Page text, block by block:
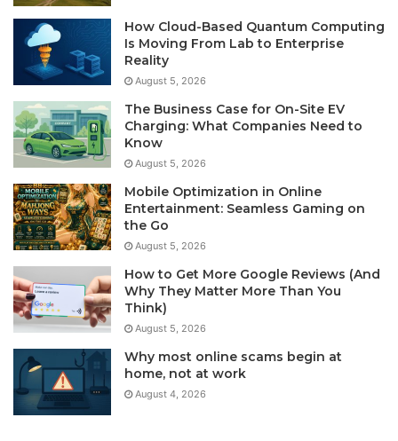
How Cloud-Based Quantum Computing
Is Moving From Lab to Enterprise
Reality
August 5, 2026
The Business Case for On-Site EV
Charging: What Companies Need to
Know
August 5, 2026
Mobile Optimization in Online
Entertainment: Seamless Gaming on
the Go
August 5, 2026
How to Get More Google Reviews (And
Why They Matter More Than You
Think)
August 5, 2026
Why most online scams begin at
home, not at work
August 4, 2026